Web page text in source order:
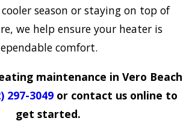
season or staying on top of
we help ensure your heater is
comfort.
maintenance in Vero Beach
297-3049 or contact us online to
get started.